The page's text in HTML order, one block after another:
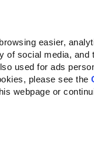
easier,
of social media,
used for ads
please see the
webpage or
Impact on